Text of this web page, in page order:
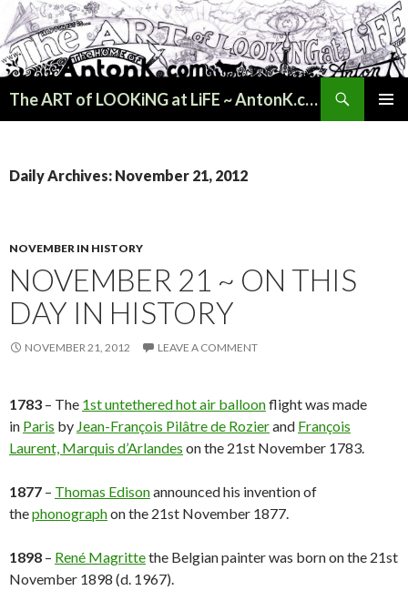
The ART of LOOKiNG at LiFE ~ AntonK.com
Daily Archives: November 21, 2012
NOVEMBER IN HISTORY
NOVEMBER 21 ~ ON THIS
DAY IN HISTORY
NOVEMBER 21, 2012 LEAVE A COMMENT
1783 – The 1st untethered hot air balloonflight was made
in Paris by Jean-François Pilâtre de Rozierand François
Laurent, Marquis d’Arlandes on the 21st November 1783.
1877 – Thomas Edisonannounced his invention of
thephonographon the 21st November 1877.
1898 – René Magrittethe Belgian painter was born on the 21st
November 1898 (d. 1967).